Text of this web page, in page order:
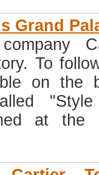
Grand
To
on the
at the